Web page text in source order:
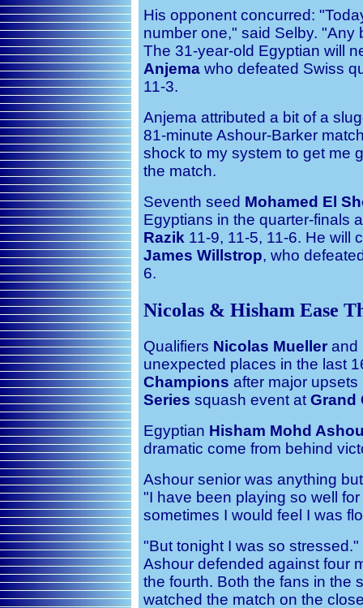
His opponent concurred:
number one," said Selby. "Any
The 31-year-old Egyptian will
Anjema who defeated Swiss
11-3.
Anjema attributed a bit of a
81-minute Ashour-Barker
shock to my system to get me
the match.
Seventh seed Mohamed El
Egyptians in the quarter-finals
Razik 11-9, 11-5, 11-6. He will
James Willstrop, who
6.
Nicolas & Hisham Ease
Qualifiers Nicolas Mueller and
unexpected places in the last
Champions after major
Series squash event at Grand
Egyptian Hisham Mohd
dramatic come from behind
Ashour senior was anything
"I have been playing so well
sometimes I would feel I was
"But tonight I was so
Ashour defended against four
the fourth. Both the fans in the
watched the match on the